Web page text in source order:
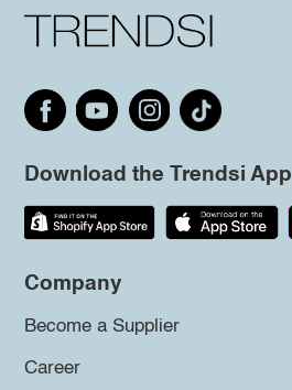
Download the Trendsi App
Company
Become a Supplier
Career